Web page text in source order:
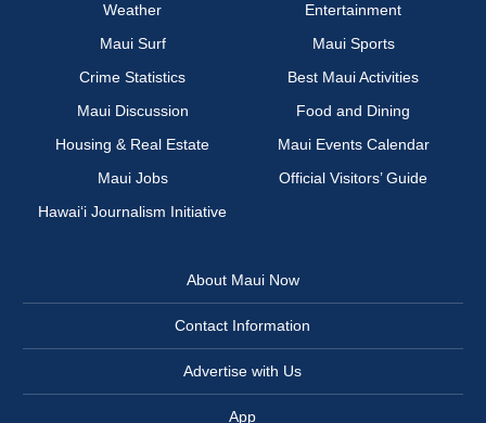
Weather
Entertainment
Maui Surf
Maui Sports
Crime Statistics
Best Maui Activities
Maui Discussion
Food and Dining
Housing & Real Estate
Maui Events Calendar
Maui Jobs
Official Visitors’ Guide
Hawai‘i Journalism Initiative
About Maui Now
Contact Information
Advertise with Us
App